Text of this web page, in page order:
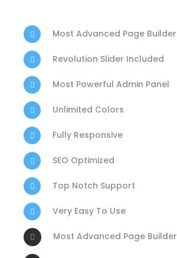
Most Advanced Page Builder
Revolution Slider Included
Most Powerful Admin Panel
Unlimited Colors
Fully Responsive
SEO Optimized
Top Notch Support
Very Easy To Use
Most Advanced Page Builder